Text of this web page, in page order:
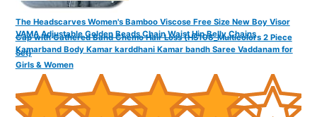
VAMA Adjustable Golden Beads Chain Waist Hip Belly Chains
Kamarband Body Kamar karddhani Kamar bandh Saree Vaddanam for
Girls & Women
The Headscarves Women's Bamboo Viscose Free Size New Boy Visor
Cap with Gathered Band Chemo Hair Loss (HS108_Multicolors 2 Piece
Set)